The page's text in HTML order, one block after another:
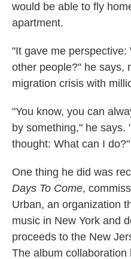
would be able to fly
apartment.
"It gave me
other people?" he says,
migration crisis with
"You know, you can
by something," he says.
thought: What can I do?"
One thing he did was
Days To Come,
Urban, an organization
music in New York and
proceeds to the New
The album